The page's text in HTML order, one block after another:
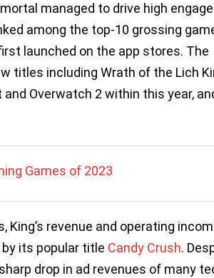
managed to drive high
among the top-10 grossing
launched on the app stores. The
titles including Wrath of the Lich
Overwatch 2 within this year,
Games of 2023
revenue and operating
its popular title Candy Crush.
drop in ad revenues of many